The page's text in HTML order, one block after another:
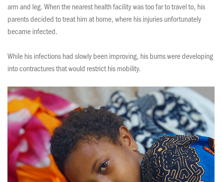
arm and leg. When the nearest health facility was too far to travel to, his
parents decided to treat him at home, where his injuries unfortunately
became infected.
While his infections had slowly been improving, his burns were developing
into contractures that would restrict his mobility.